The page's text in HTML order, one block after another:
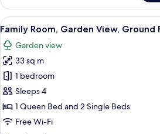
Triple
Room,
Garden
View
View
all
photos
for
Family
Room,
Garden
View,
A
6
Family Room, Garden View, Ground
Garden view
33 sq m
1 bedroom
Sleeps 4
1 Queen Bed and 2 Single Beds
Free Wi-Fi